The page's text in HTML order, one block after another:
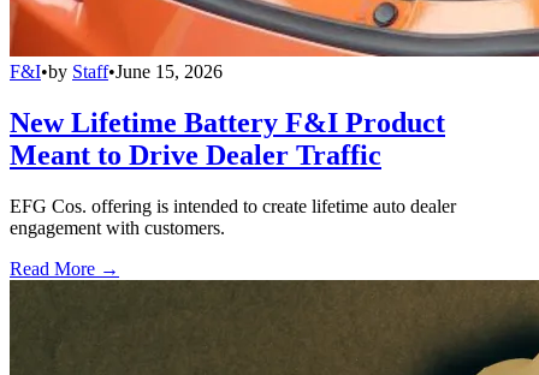
F&I•by Staff•June 15, 2026
New Lifetime Battery F&I Product
Meant to Drive Dealer Traffic
EFG Cos. offering is intended to create lifetime auto dealer
engagement with customers.
Read More →